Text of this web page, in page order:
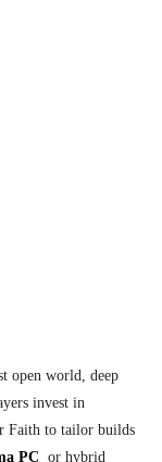
open world, deep
invest in
Faith to tailor builds
PC or hybrid